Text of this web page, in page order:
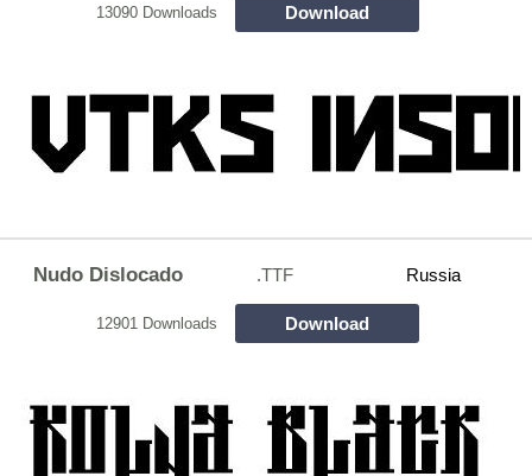
13090 Downloads Download
Nudo Dislocado .TTF Russia
12901 Downloads Download